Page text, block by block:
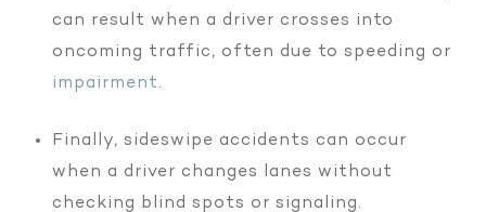
can result when a driver crosses into
oncoming traffic, often due to speeding or
impairment.
Finally, sideswipe accidents can occur
when a driver changes lanes without
checking blind spots or signaling.